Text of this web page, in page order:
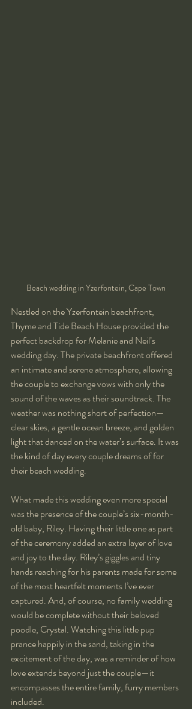
Beach wedding in Yzerfontein, Cape Town
Nestled on the Yzerfontein beachfront,
Thyme and Tide Beach House provided the
perfect backdrop for Melanie and Neil’s
wedding day. The private beachfront offered
an intimate and serene atmosphere, allowing
the couple to exchange vows with only the
sound of the waves as their soundtrack. The
weather was nothing short of perfection—
clear skies, a gentle ocean breeze, and golden
light that danced on the water’s surface. It was
the kind of day every couple dreams of for
their beach wedding.
What made this wedding even more special
was the presence of the couple’s six-month-
old baby, Riley. Having their little one as part
of the ceremony added an extra layer of love
and joy to the day. Riley’s giggles and tiny
hands reaching for his parents made for some
of the most heartfelt moments I’ve ever
captured. And, of course, no family wedding
would be complete without their beloved
poodle, Crystal. Watching this little pup
prance happily in the sand, taking in the
excitement of the day, was a reminder of how
love extends beyond just the couple—it
encompasses the entire family, furry members
included.